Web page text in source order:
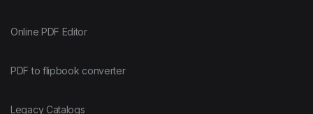
Online PDF Editor
PDF to flipbook converter
Legacy Catalogs